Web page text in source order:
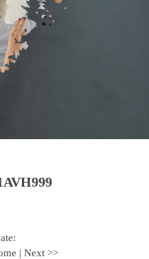
| Next >>